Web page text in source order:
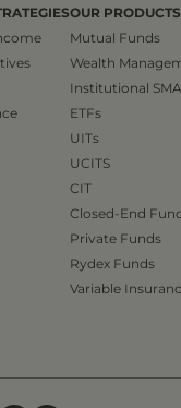
OUR PRODUCTS
Mutual Funds
Wealth
Institutional
ETFs
UITs
UCITS
CIT
Closed-End
Private Funds
Rydex Funds
Variable